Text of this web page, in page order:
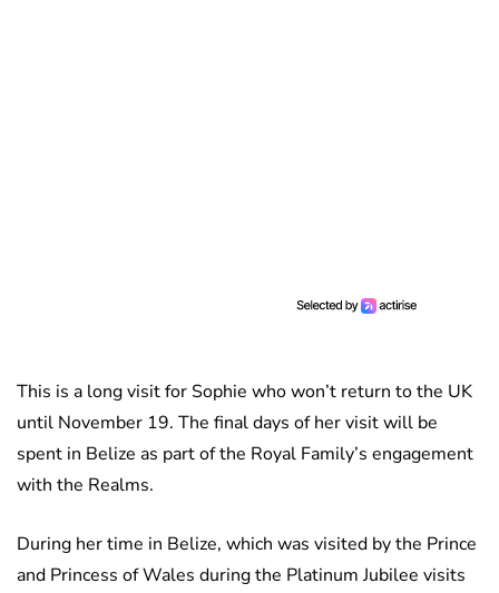
This is a long visit for Sophie who won’t return to the UK
until November 19. The final days of her visit will be
spent in Belize as part of the Royal Family’s engagement
with the Realms.
During her time in Belize, which was visited by the Prince
and Princess of Wales during the Platinum Jubilee visits